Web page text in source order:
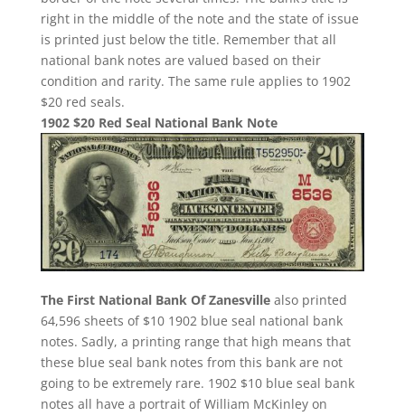
right in the middle of the note and the state of issue
is printed just below the title. Remember that all
national bank notes are valued based on their
condition and rarity. The same rule applies to 1902
$20 red seals.
1902 $20 Red Seal National Bank Note
The First National Bank Of Zanesvillealso printed
64,596 sheets of $10 1902 blue seal national bank
notes. Sadly, a printing range that high means that
these blue seal bank notes from this bank are not
going to be extremely rare. 1902 $10 blue seal bank
notes all have a portrait of William McKinley on